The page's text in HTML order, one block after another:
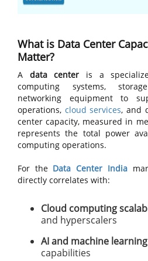
What is Data Center
Matter?
A data center is a
computing systems,
networking equipment to
operations, cloud services, and
center capacity, measured in
represents the total power
computing operations.
For the Data Center India
directly correlates with:
Cloud computing
and hyperscalers
AI and machine learning
capabilities